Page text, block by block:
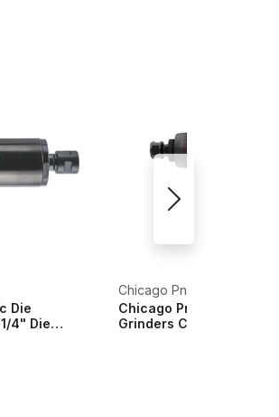
Die
4" Die
Chicago Pneumatic
Chicago Pneumatic Die
Grinders CP7411 1/4"